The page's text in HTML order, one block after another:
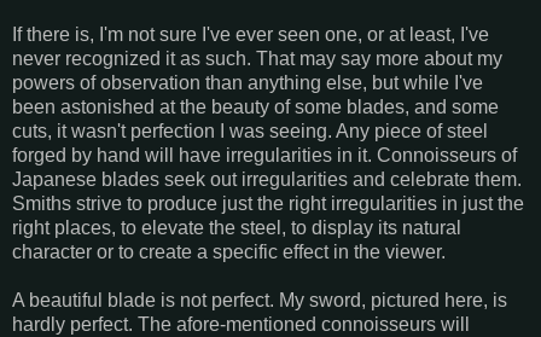
If there is, I'm not sure I've ever seen one, or at least, I've
never recognized it as such. That may say more about my
powers of observation than anything else, but while I've
been astonished at the beauty of some blades, and some
cuts, it wasn't perfection I was seeing. Any piece of steel
forged by hand will have irregularities in it. Connoisseurs of
Japanese blades seek out irregularities and celebrate them.
Smiths strive to produce just the right irregularities in just the
right places, to elevate the steel, to display its natural
character or to create a specific effect in the viewer.
A beautiful blade is not perfect. My sword, pictured here, is
hardly perfect. The afore-mentioned connoisseurs will